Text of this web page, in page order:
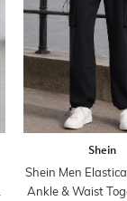
Shein
Shein Men
Ankle & Waist